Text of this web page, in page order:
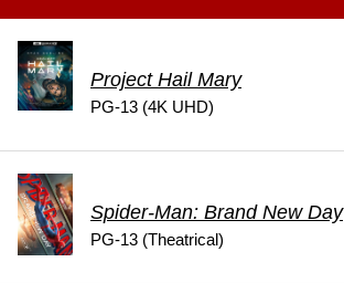
Project Hail Mary
PG-13 (4K UHD)
Spider-Man: Brand New Day
PG-13 (Theatrical)